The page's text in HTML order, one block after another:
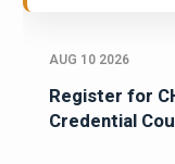
AUG 10 2026
Register for
Credential